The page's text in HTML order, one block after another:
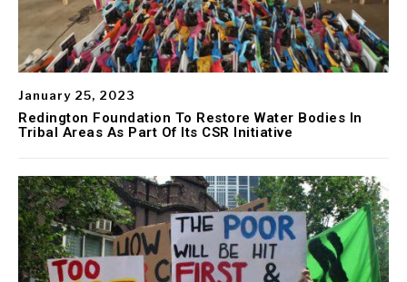
January 25, 2023
Redington Foundation To Restore Water Bodies In
Tribal Areas As Part Of Its CSR Initiative